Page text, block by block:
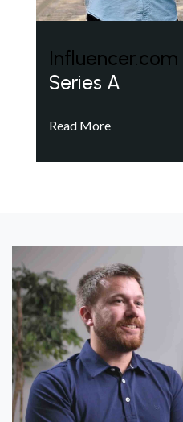
Influencer.com
Series A
Read More